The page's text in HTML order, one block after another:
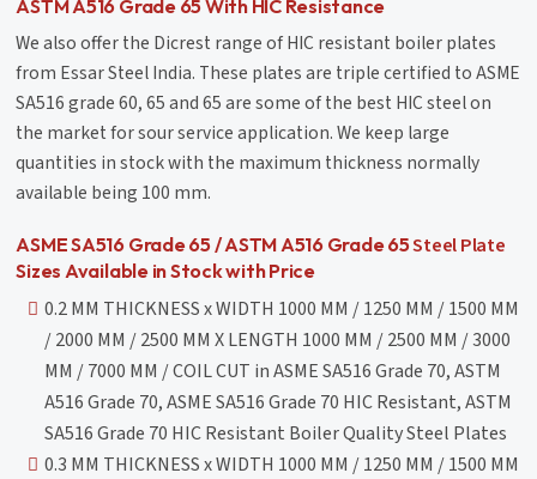
ASTM A516 Grade 65 With HIC Resistance
We also offer the Dicrest range of HIC resistant boiler plates
from Essar Steel India. These plates are triple certified to ASME
SA516 grade 60, 65 and 65 are some of the best HIC steel on
the market for sour service application. We keep large
quantities in stock with the maximum thickness normally
available being 100 mm.
ASME SA516 Grade 65 / ASTM A516 Grade 65Steel Plate
Sizes Available in Stock with Price
0.2 MM THICKNESS x WIDTH 1000 MM / 1250 MM / 1500 MM
/ 2000 MM / 2500 MM X LENGTH 1000 MM / 2500 MM / 3000
MM / 7000 MM / COIL CUT in ASME SA516 Grade 70, ASTM
A516 Grade 70, ASME SA516 Grade 70 HIC Resistant, ASTM
SA516 Grade 70 HIC Resistant Boiler Quality Steel Plates
0.3 MM THICKNESS x WIDTH 1000 MM / 1250 MM / 1500 MM